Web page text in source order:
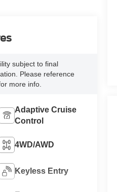
subject to final
Please reference
more info.
Adaptive Cruise
Control
4WD/AWD
Keyless Entry